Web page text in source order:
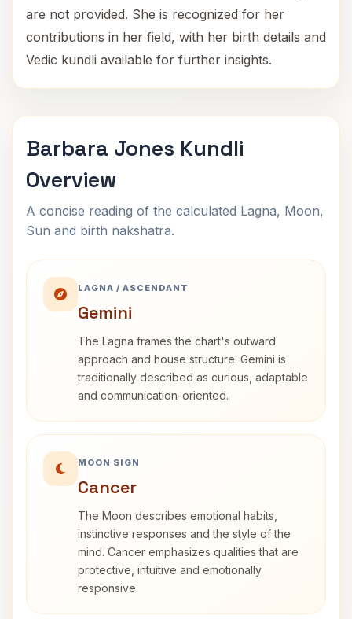
are not provided. She is recognized for her
contributions in her field, with her birth details and
Vedic kundli available for further insights.
Barbara Jones Kundli
Overview
A concise reading of the calculated Lagna, Moon,
Sun and birth nakshatra.
LAGNA / ASCENDANT
Gemini
The Lagna frames the chart's outward
approach and house structure. Gemini is
traditionally described as curious, adaptable
and communication-oriented.
MOON SIGN
Cancer
The Moon describes emotional habits,
instinctive responses and the style of the
mind. Cancer emphasizes qualities that are
protective, intuitive and emotionally
responsive.